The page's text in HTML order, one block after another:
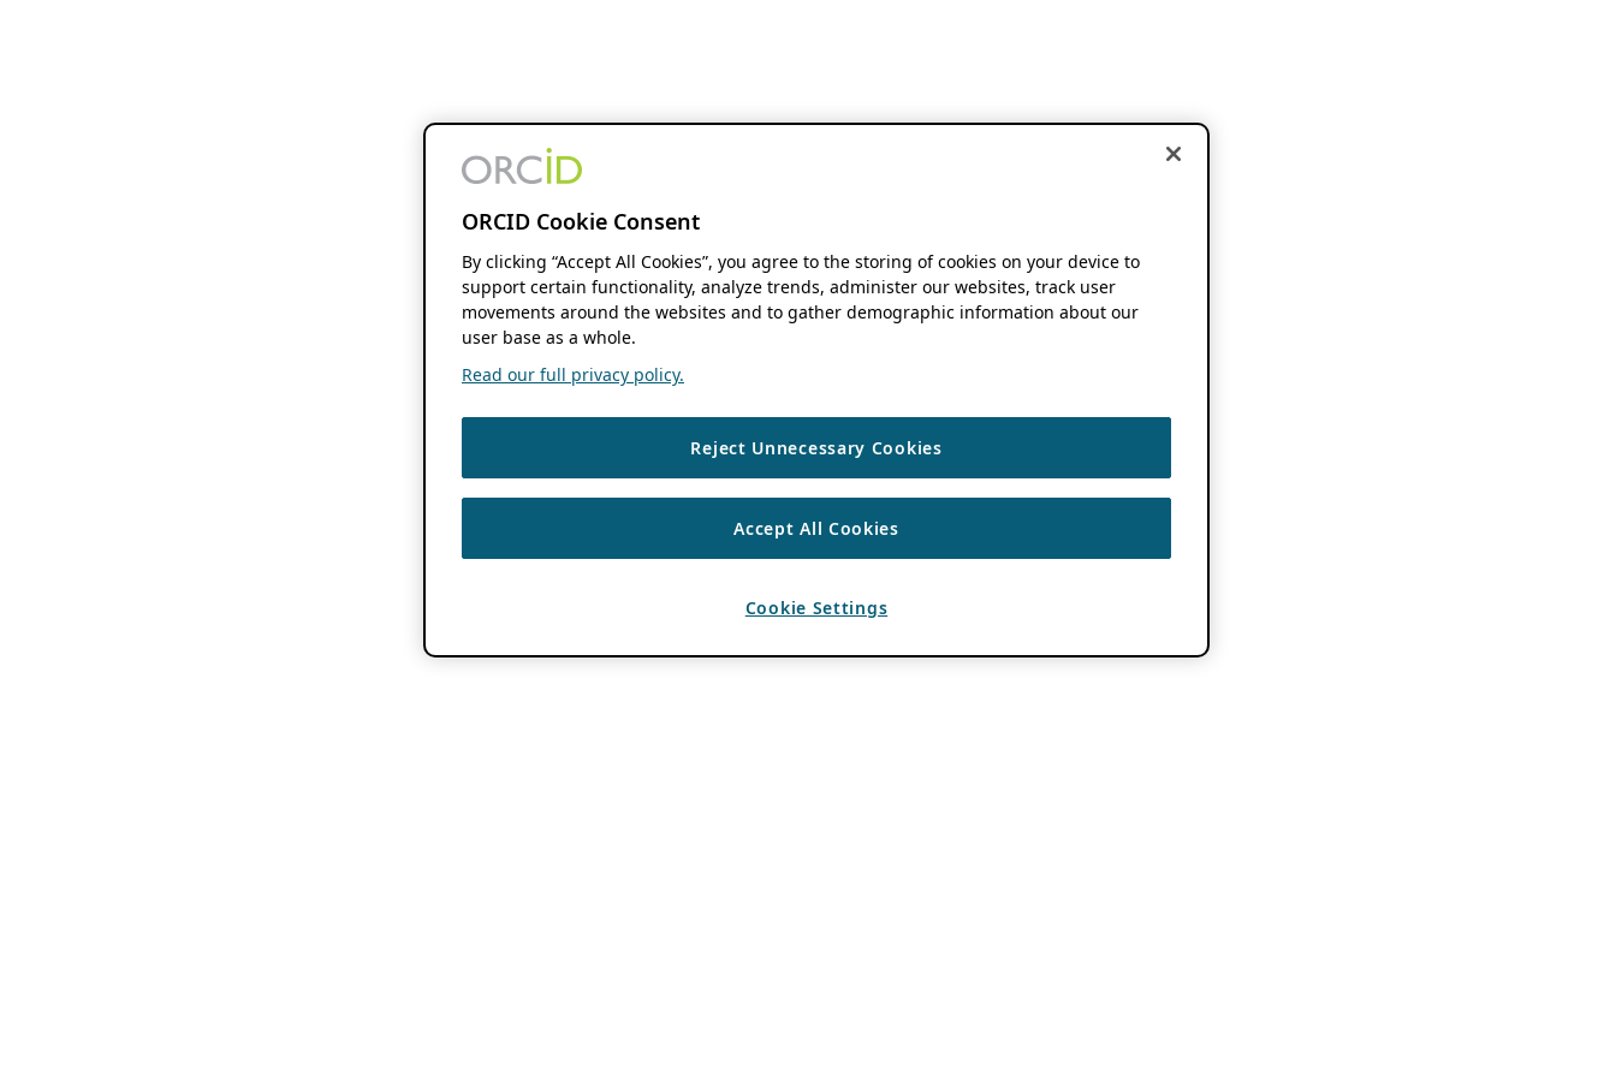
ORCID Cookie Consent
By clicking “Accept All Cookies”, you agree to the storing of cookies on your device to
support certain functionality, analyze trends, administer our websites, track user
movements around the websites and to gather demographic information about our
user base as a whole.
Read our full privacy policy.
Reject Unnecessary Cookies
Accept All Cookies
Cookie Settings